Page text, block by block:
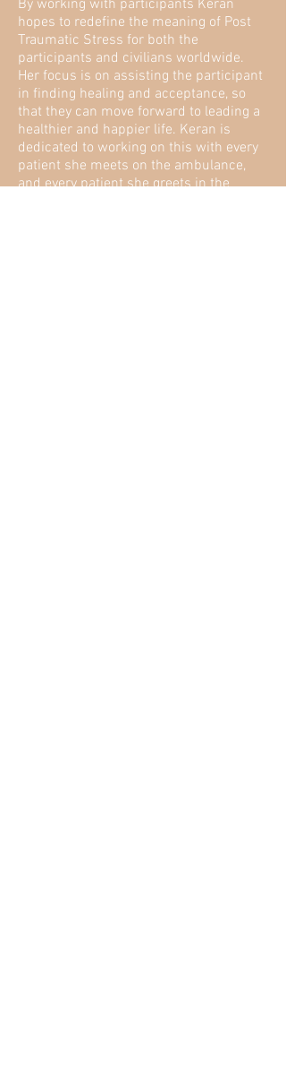
By working with participants Keran
hopes to redefine the meaning of Post
Traumatic Stress for both the
participants and civilians worldwide.
Her focus is on assisting the participant
in finding healing and acceptance, so
that they can move forward to leading a
healthier and happier life. Keran is
dedicated to working on this with every
patient she meets on the ambulance,
and every patient she greets in the